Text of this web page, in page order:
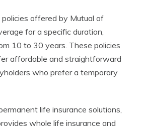
policies offered by Mutual of
for a specific duration,
10 to 30 years. These policies
affordable and straightforward
who prefer a temporary
life insurance solutions,
whole life insurance and